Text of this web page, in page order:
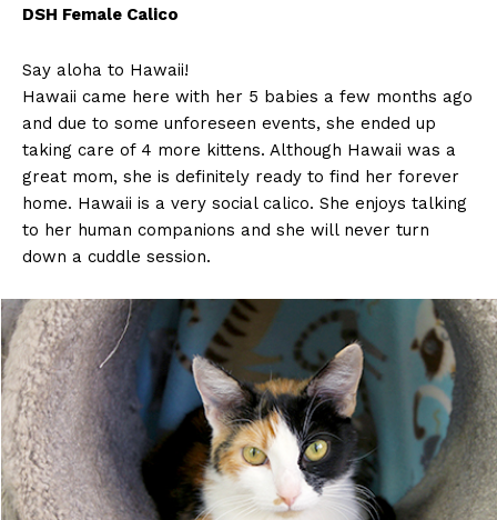
DSH Female Calico
Say aloha to Hawaii!
Hawaii came here with her 5 babies a few months ago
and due to some unforeseen events, she ended up
taking care of 4 more kittens. Although Hawaii was a
great mom, she is definitely ready to find her forever
home. Hawaii is a very social calico. She enjoys talking
to her human companions and she will never turn
down a cuddle session.